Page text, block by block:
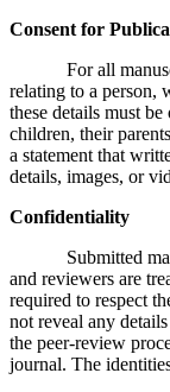
Consent for
For all
relating to a person,
these details must
children, their
a statement that
details, images, or
Confidentiality
Submitted
and reviewers are
required to respect
not reveal any
the peer-review
journal. The